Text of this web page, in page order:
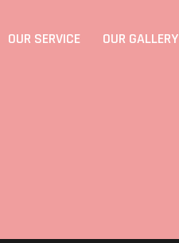
OUR SERVICE OUR GALLERY